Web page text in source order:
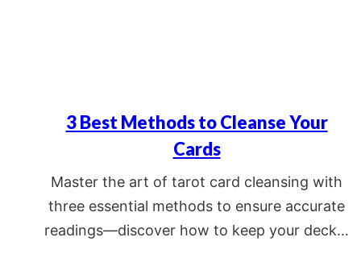
3 Best Methods to Cleanse Your
Cards
Master the art of tarot card cleansing with
three essential methods to ensure accurate
readings—discover how to keep your deck…